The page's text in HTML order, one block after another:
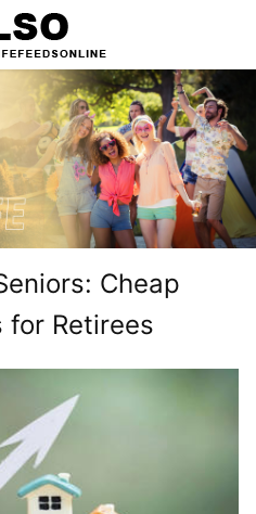
FINANCE
LIFESTYLE
Cheap
for Retirees